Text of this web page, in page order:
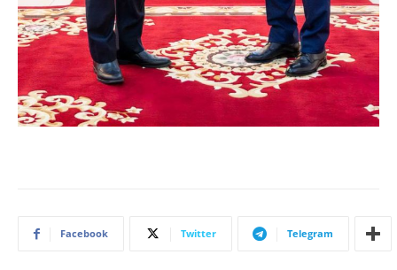
Facebook Twitter Telegram